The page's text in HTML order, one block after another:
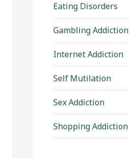
Eating Disorders
Gambling Addiction
Internet Addiction
Self Mutilation
Sex Addiction
Shopping Addiction